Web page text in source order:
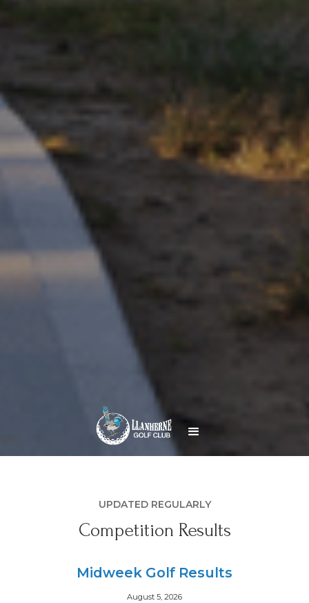
UPDATED REGULARLY
Competition Results
Midweek Golf Results
August 5, 2026